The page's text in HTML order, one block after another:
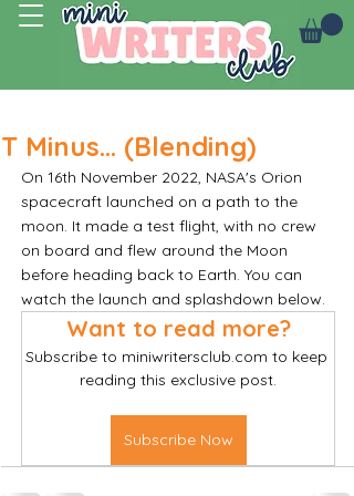
T Minus... (Blending)
On 16th November 2022, NASA's Orion
spacecraft launched on a path to the
moon. It made a test flight, with no crew
on board and flew around the Moon
before heading back to Earth. You can
watch the launch and splashdown below.
Want to read more?
Subscribe to miniwritersclub.com to keep
reading this exclusive post.
Subscribe Now